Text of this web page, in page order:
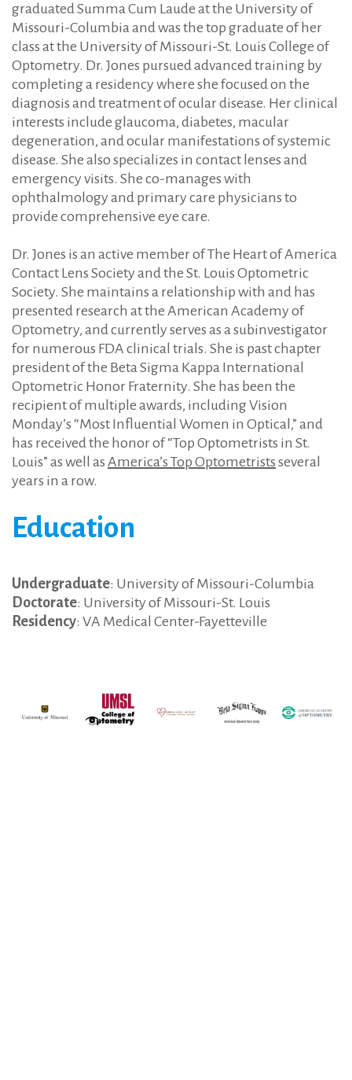
graduated Summa Cum Laude at the University of
Missouri-Columbia and was the top graduate of her
class at the University of Missouri-St. Louis College of
Optometry. Dr. Jones pursued advanced training by
completing a residency where she focused on the
diagnosis and treatment of ocular disease. Her clinical
interests include glaucoma, diabetes, macular
degeneration, and ocular manifestations of systemic
disease. She also specializes in contact lenses and
emergency visits. She co-manages with
ophthalmology and primary care physicians to
provide comprehensive eye care.
Dr. Jones is an active member of The Heart of America
Contact Lens Society and the St. Louis Optometric
Society. She maintains a relationship with and has
presented research at the American Academy of
Optometry, and currently serves as a subinvestigator
for numerous FDA clinical trials. She is past chapter
president of the Beta Sigma Kappa International
Optometric Honor Fraternity. She has been the
recipient of multiple awards, including Vision
Monday’s “Most Influential Women in Optical,” and
has received the honor of “Top Optometrists in St.
Louis” as well as America’s Top Optometrists several
years in a row.
Education
Undergraduate: University of Missouri-Columbia
Doctorate: University of Missouri-St. Louis
Residency: VA Medical Center-Fayetteville